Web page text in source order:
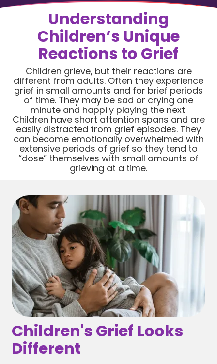
Understanding
Children’s Unique
Reactions to Grief
Children grieve, but their reactions are
different from adults. Often they experience
grief in small amounts and for brief periods
of time. They may be sad or crying one
minute and happily playing the next.
Children have short attention spans and are
easily distracted from grief episodes. They
can become emotionally overwhelmed with
extensive periods of grief so they tend to
“dose” themselves with small amounts of
grieving at a time.
Children's Grief Looks
Different